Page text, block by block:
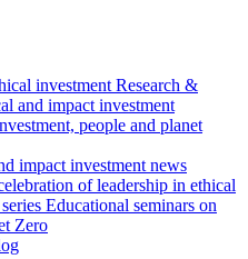
investment Research &
and impact investment
people and planet
impact investment news
of leadership in ethical
Educational seminars on
Zero